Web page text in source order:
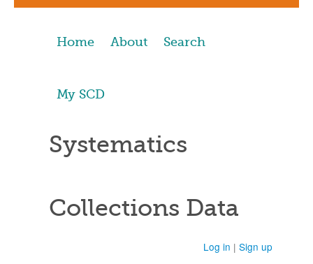
Home About Search
My SCD
Systematics
Collections Data
Log in | Sign up